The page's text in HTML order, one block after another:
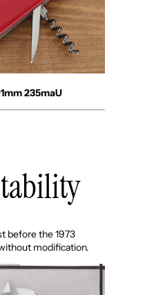
235maU
before the 1973
modification.